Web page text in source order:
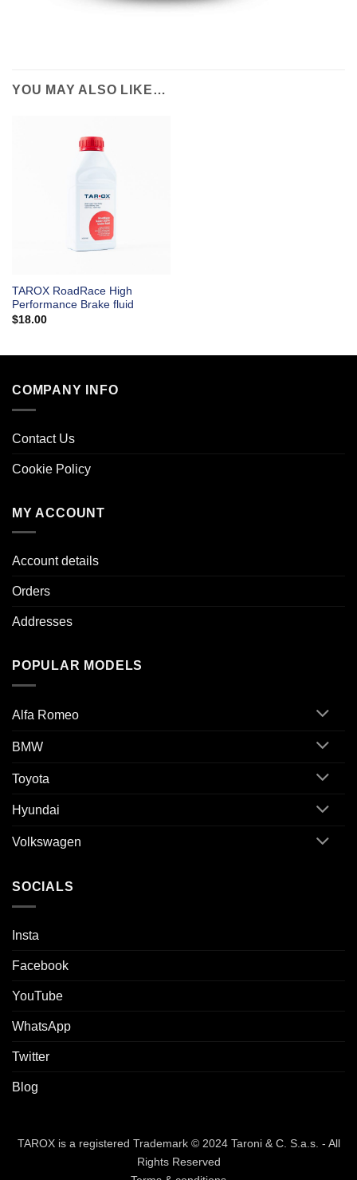
YOU MAY ALSO LIKE…
TAROX RoadRace High
Performance Brake fluid
$18.00
COMPANY INFO
Contact Us
Cookie Policy
MY ACCOUNT
Account details
Orders
Addresses
POPULAR MODELS
Alfa Romeo
BMW
Toyota
Hyundai
Volkswagen
SOCIALS
Insta
Facebook
YouTube
WhatsApp
Twitter
Blog
TAROX is a registered Trademark © 2024 Taroni & C. S.a.s. - All
Rights Reserved